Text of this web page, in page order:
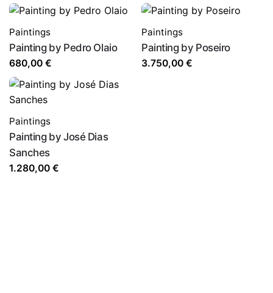
Paintings
Painting by Pedro Olaio
680,00 €
Paintings
Painting by Poseiro
3.750,00 €
Paintings
Painting by José Dias
Sanches
1.280,00 €